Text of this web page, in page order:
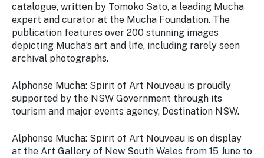
catalogue, written by Tomoko Sato, a leading Mucha
expert and curator at the Mucha Foundation. The
publication features over 200 stunning images
depicting Mucha’s art and life, including rarely seen
archival photographs.
Alphonse Mucha: Spirit of Art Nouveau is proudly
supported by the NSW Government through its
tourism and major events agency, Destination NSW.
Alphonse Mucha: Spirit of Art Nouveau is on display
at the Art Gallery of New South Wales from 15 June to